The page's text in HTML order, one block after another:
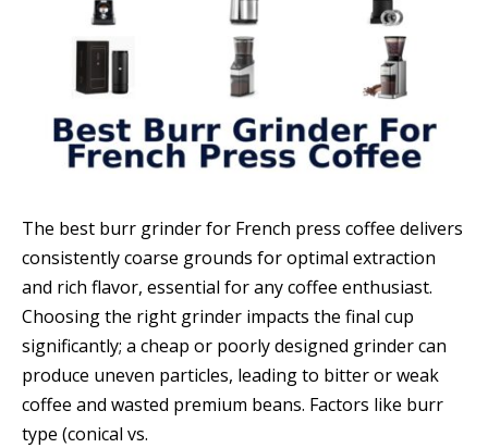
The best burr grinder for French press coffee delivers
consistently coarse grounds for optimal extraction
and rich flavor, essential for any coffee enthusiast.
Choosing the right grinder impacts the final cup
significantly; a cheap or poorly designed grinder can
produce uneven particles, leading to bitter or weak
coffee and wasted premium beans. Factors like burr
type (conical vs.